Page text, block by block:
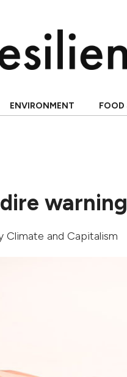
ENVIRONMENT FOOD
Climate and Capitalism